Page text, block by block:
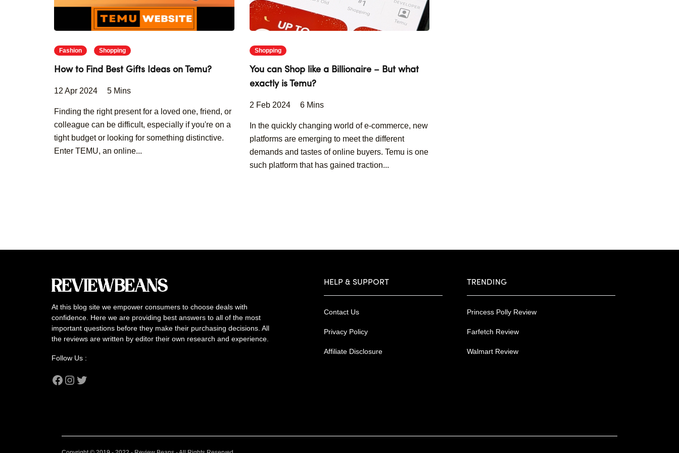
Fashion Shopping
How to Find Best Gifts Ideas on Temu?
12 Apr 2024 5 Mins
Finding the right present for a loved one, friend, or
colleague can be difficult, especially if you're on a
tight budget or looking for something distinctive.
Enter TEMU, an online...
Shopping
You can Shop like a Billionaire – But what
exactly is Temu?
2 Feb 2024 6 Mins
In the quickly changing world of e-commerce, new
platforms are emerging to meet the different
demands and tastes of online buyers. Temu is one
such platform that has gained traction...
At this blog site we empower consumers to choose deals with
confidence. Here we are providing best answers to all of the most
important questions before they make their purchasing decisions. All
the reviews are written by editor their own research and experience.
Follow Us :
Facebook
Instagram
HELP & SUPPORT
Contact Us
Privacy Policy
Affiliate Disclosure
TRENDING
Princess Polly Review
Farfetch Review
Walmart Review